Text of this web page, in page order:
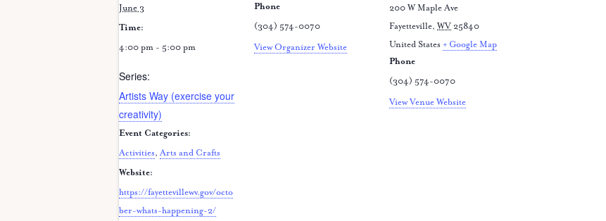
June 3
Time:
4:00 pm - 5:00 pm
Series:
Artists Way (exercise your
creativity)
Event Categories:
Activities,Arts and Crafts
Website:
https://fayettevillewv.gov/octo
ber-whats-happening-2/
Phone
(304) 574-0070
View Organizer Website
200 W Maple Ave
Fayetteville, WV 25840
United States + Google Map
Phone
(304) 574-0070
View Venue Website